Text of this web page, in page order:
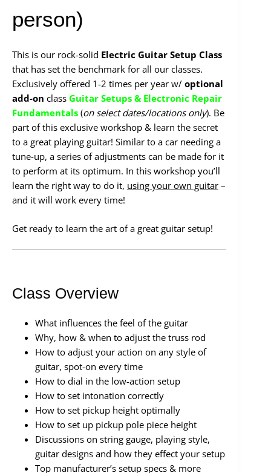
person)
This is our rock-solid Electric Guitar Setup Class
that has set the benchmark for all our classes.
Exclusively offered 1-2 times per year w/ optional
add-on class Guitar Setups & Electronic Repair
Fundamentals (on select dates/locations only). Be
part of this exclusive workshop & learn the secret
to a great playing guitar! Similar to a car needing a
tune-up, a series of adjustments can be made for it
to perform at its optimum. In this workshop you’ll
learn the right way to do it, using your own guitar –
and it will work every time!
Get ready to learn the art of a great guitar setup!
Class Overview
What influences the feel of the guitar
Why, how & when to adjust the truss rod
How to adjust your action on any style of
guitar, spot-on every time
How to dial in the low-action setup
How to set intonation correctly
How to set pickup height optimally
How to set up pickup pole piece height
Discussions on string gauge, playing style,
guitar designs and how they effect your setup
Top manufacturer’s setup specs & more